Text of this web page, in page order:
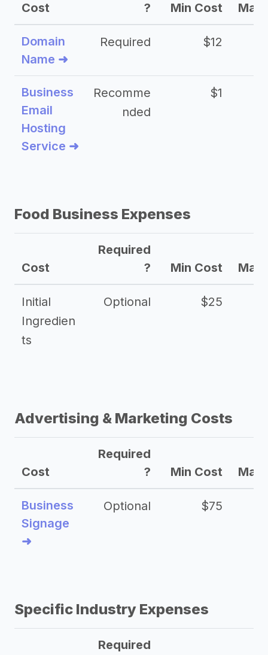
Cost
?
Min Cost Max
Domain
Name ➜
Required $12
Business
Email
Hosting
Service ➜
Recomme
nded
$1
Food Business Expenses
Cost
Required
?
Min Cost Max
Initial
Ingredien
ts
Optional $25
Advertising & Marketing Costs
Cost
Required
?
Min Cost Max
Business
Signage
➜
Optional $75
Specific Industry Expenses
Required